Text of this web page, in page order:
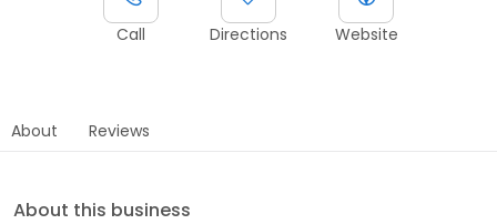
Call Directions Website
About Reviews
About this business